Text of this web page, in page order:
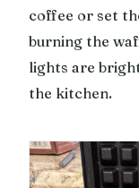
coffee or set
burning the
lights are
the kitchen.